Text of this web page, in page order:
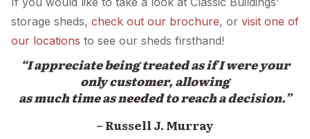
storage sheds, check out our brochure, or visit one of
our locations to see our sheds firsthand!
“I appreciate being treated as if I were your
only customer, allowing
as much time as needed to reach a decision.”
– Russell J. Murray